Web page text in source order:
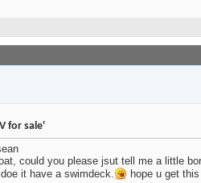
for sale'
could you please jsut tell me a little
it have a swimdeck.
hope u get